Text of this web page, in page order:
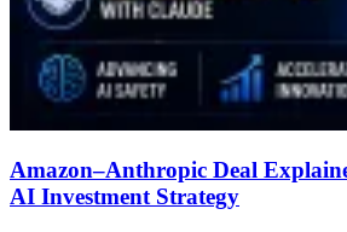
Amazon–Anthropic Deal
AI Investment Strategy